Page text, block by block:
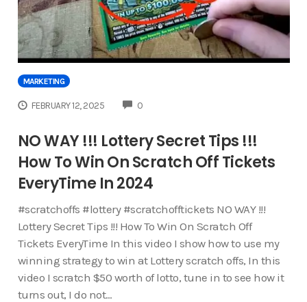
MARKETING
FEBRUARY 12, 2025 0COMMENTS
NO WAY !!! Lottery Secret Tips !!!
How To Win On Scratch Off Tickets
EveryTime In 2024
#scratchoffs #lottery #scratchofftickets NO WAY !!!
Lottery Secret Tips !!! How To Win On Scratch Off
Tickets EveryTime In this video I show how to use my
winning strategy to win at Lottery scratch offs, In this
video I scratch $50 worth of lotto, tune in to see how it
turns out, I do not…